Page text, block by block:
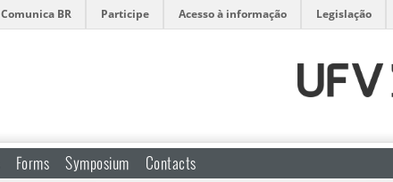
Comunica BR Participe Acesso à informação Legislação
Forms Symposium Contacts